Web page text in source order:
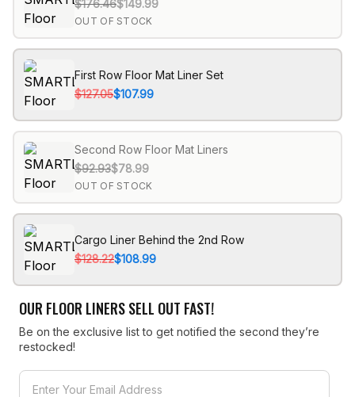
$176.46$149.99
OUT OF STOCK
First Row Floor Mat Liner Set
$127.05$107.99
Second Row Floor Mat Liners
$92.93$78.99
OUT OF STOCK
Cargo Liner Behind the 2nd Row
$128.22$108.99
OUR FLOOR LINERS SELL OUT FAST!
Be on the exclusive list to get notified the second they’re
restocked!